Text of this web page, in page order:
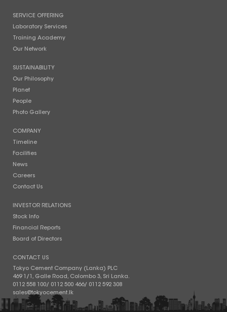
SERVICE OFFERING
Laboratory Services
Training Academy
Our Network
SUSTAINABILITY
Our Philosophy
Planet
People
Photo Gallery
COMPANY
Timeline
Facilities
News
Careers
Contact Us
INVESTOR RELATIONS
Stock Info
Financial Reports
Board of Directors
CONTACT US
Tokyo Cement Company (Lanka) PLC
469 1/1, Galle Road, Colombo 3, Sri Lanka.
0112 558 100/ 0112 500 466/ 0112 592 308
sales@tokyocement.lk